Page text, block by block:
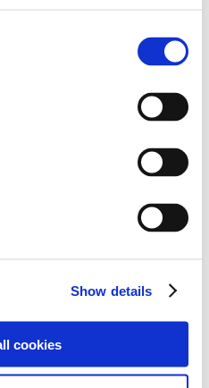
Show details
cookies